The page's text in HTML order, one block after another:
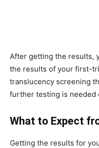
After getting the results,
the results of your first-
translucency screening
further testing is needed
What to Expect
Getting the results for